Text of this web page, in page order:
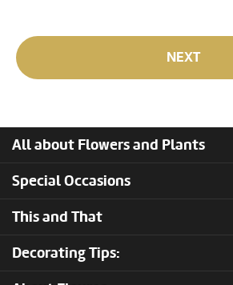
NEXT
All about Flowers and Plants
Special Occasions
This and That
Decorating Tips: